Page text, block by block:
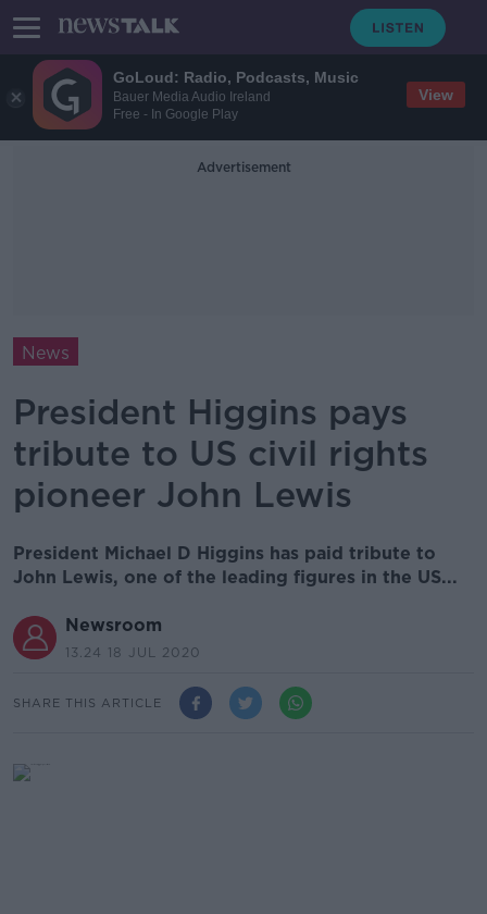
GoLoud: Radio, Podcasts, Music
Bauer Media Audio Ireland
Free - In Google Play
View
Advertisement
News
President Higgins pays
tribute to US civil rights
pioneer John Lewis
President Michael D Higgins has paid tribute to
John Lewis, one of the leading figures in the US...
Newsroom
13.24 18 JUL 2020
SHARE THIS ARTICLE